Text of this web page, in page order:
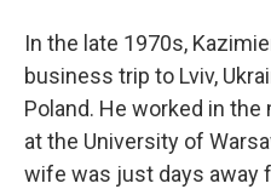
In the late 1970s,
business trip to Lviv,
Poland. He worked in
at the University of
wife was just days away